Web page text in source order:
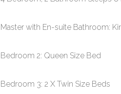
Master with En-suite Bathroom:
Bedroom 2: Queen Size Bed
Bedroom 3: 2 X Twin Size Beds